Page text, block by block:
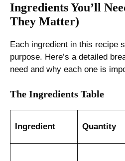
Ingredients You’ll
They Matter)
Each ingredient in this recipe
purpose. Here’s a detailed
need and why each one is
The Ingredients Table
Ingredient Quantity